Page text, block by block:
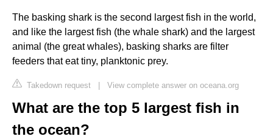
The basking shark is the second largest fish in the world,
and like the largest fish (the whale shark) and the largest
animal (the great whales), basking sharks are filter
feeders that eat tiny, planktonic prey.
Takedown request | View complete answer on oceana.org
What are the top 5 largest fish in
the ocean?